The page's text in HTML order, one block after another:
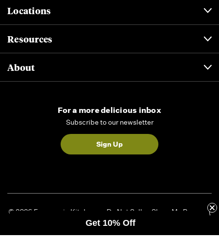
Locations
Resources
About
For a more delicious inbox
Subscribe to our newsletter
Sign Up
© 2026 Formaggio Kitchen
Do Not Sell or Share My Personal
Privacy Policy |
Get 10% Off